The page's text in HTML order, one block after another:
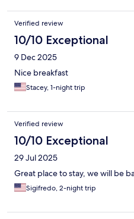
Verified review
10/10 Exceptional
9 Dec 2025
Nice breakfast
Stacey, 1-night trip
Verified review
10/10 Exceptional
29 Jul 2025
Great place to stay, we will be
Sigifredo, 2-night trip